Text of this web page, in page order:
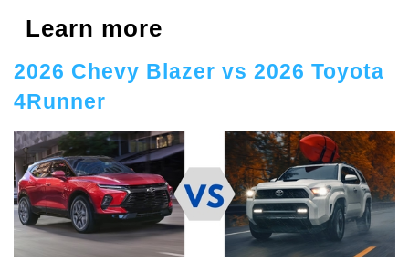
Learn more
2026 Chevy Blazer vs 2026 Toyota
4Runner